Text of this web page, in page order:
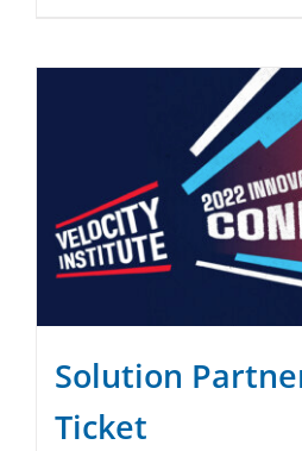
Solution
Ticket